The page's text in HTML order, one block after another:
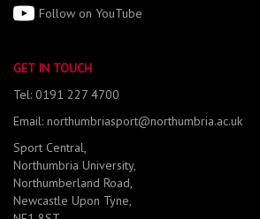
Follow on YouTube
GET IN TOUCH
Tel: 0191 227 4700
Email: northumbriasport@northumbria.ac.uk
Sport Central,
Northumbria University,
Northumberland Road,
Newcastle Upon Tyne,